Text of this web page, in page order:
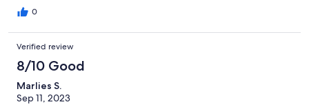
0
Verified review
8/10 Good
Marlies S.
Sep 11, 2023